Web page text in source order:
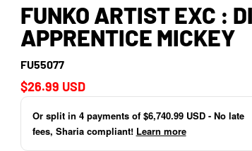
FUNKO ARTIST EXC :
APPRENTICE MICKEY
FU55077
Regular
price
$26.99 USD
Or split in 4payments of $6,740.99 USD- No late
fees, Sharia compliant! Learn more